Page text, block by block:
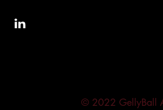
© 2022 GellyBall